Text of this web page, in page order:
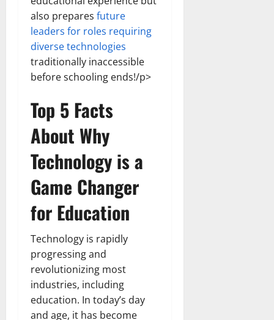
also prepares future
leaders for roles requiring
diverse technologies
traditionally inaccessible
before schooling ends!/p>
Top 5 Facts
About Why
Technology is a
Game Changer
for Education
Technology is rapidly
progressing and
revolutionizing most
industries, including
education. In today’s day
and age, it has become